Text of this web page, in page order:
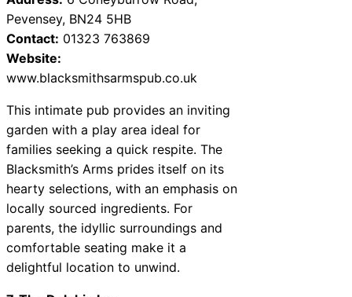
Pevensey, BN24 5HB
Contact: 01323 763869
Website:
www.blacksmithsarmspub.co.uk
This intimate pub provides an inviting
garden with a play area ideal for
families seeking a quick respite. The
Blacksmith’s Arms prides itself on its
hearty selections, with an emphasis on
locally sourced ingredients. For
parents, the idyllic surroundings and
comfortable seating make it a
delightful location to unwind.